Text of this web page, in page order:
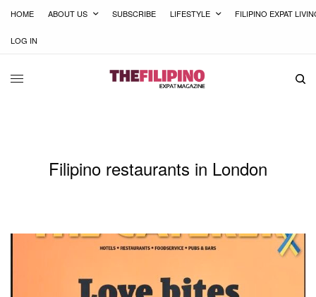
HOME ABOUT US SUBSCRIBE LIFESTYLE FILIPINO EXPAT
LOG IN
Filipino restaurants in London